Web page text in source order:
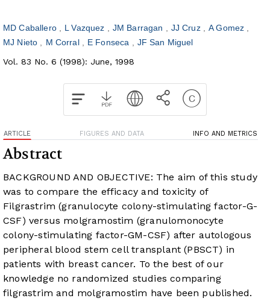
MD Caballero L Vazquez JM Barragan JJ Cruz
A Gomez
MJ Nieto
M Corral E Fonseca
JF San Miguel
Vol. 83 No. 6 (1998): June, 1998
ARTICLE FIGURES AND DATA INFO AND METRICS
Abstract
BACKGROUND AND OBJECTIVE: The aim of this study
was to compare the efficacy and toxicity of
Filgrastrim (granulocyte colony-stimulating factor-G-
CSF) versus molgramostim (granulomonocyte
colony-stimulating factor-GM-CSF) after autologous
peripheral blood stem cell transplant (PBSCT) in
patients with breast cancer. To the best of our
knowledge no randomized studies comparing
filgrastrim and molgramostim have been published.